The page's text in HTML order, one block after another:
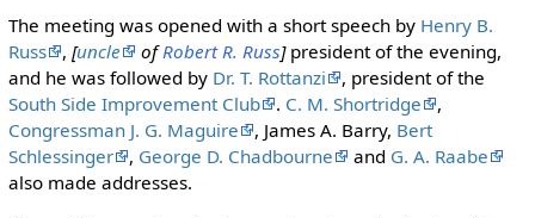
The meeting was opened with a short speech by Henry B.
Russ
, [uncle ofRobert R. Russ]president of the evening,
and he was followed by Dr. T. Rottanzi
, president of the
South Side Improvement Club
. C. M. Shortridge
,
Congressman J. G. Maguire
, James A. Barry, Bert
Schlessinger
, George D. Chadbourne and G. A. Raabe
also made addresses.